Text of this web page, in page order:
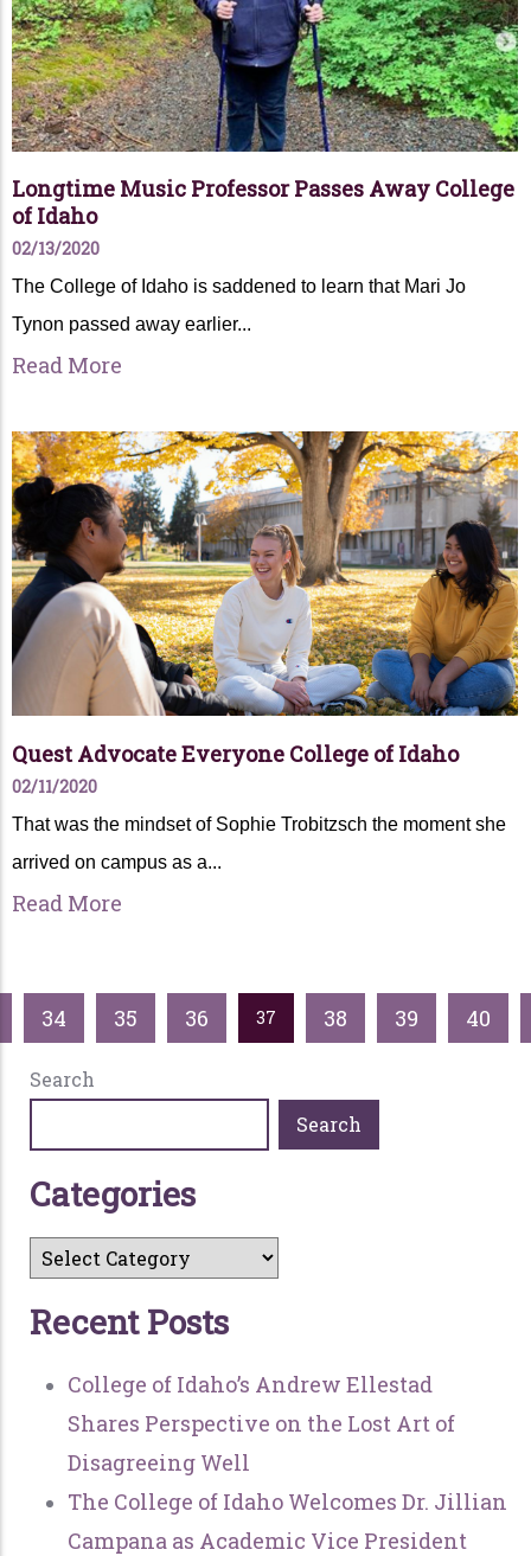
Longtime Music Professor Passes Away College
of Idaho
02/13/2020
The College of Idaho is saddened to learn that Mari Jo
Tynon passed away earlier...
Read More
Quest Advocate Everyone College of Idaho
02/11/2020
That was the mindset of Sophie Trobitzsch the moment she
arrived on campus as a...
Read More
34 35 36 37 38 39 40
Search
Search
Categories
Recent Posts
College of Idaho’s Andrew Ellestad
Shares Perspective on the Lost Art of
Disagreeing Well
The College of Idaho Welcomes Dr. Jillian
Campana as Academic Vice President